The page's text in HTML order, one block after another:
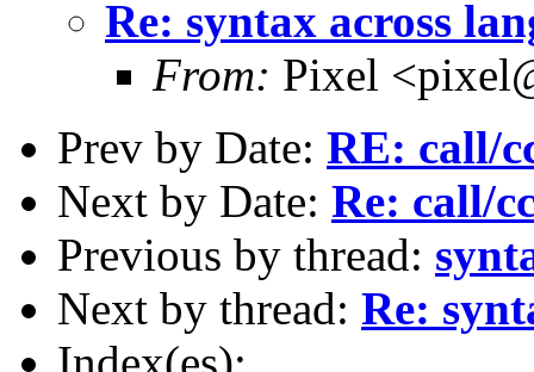
Re: syntax across
From: Pixel
Prev by Date: RE: call/
Next by Date: Re: call/
Previous by thread:
Next by thread: Re:
Index(es):